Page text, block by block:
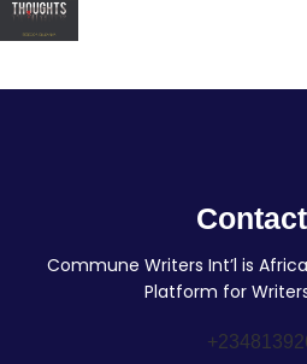
Commune Writers Int’l is
Platform for